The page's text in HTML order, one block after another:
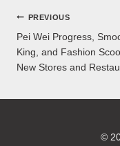
Post
navigation
PREVIOUS
Pei Wei Progress,
King, and Fashion
New Stores and
©